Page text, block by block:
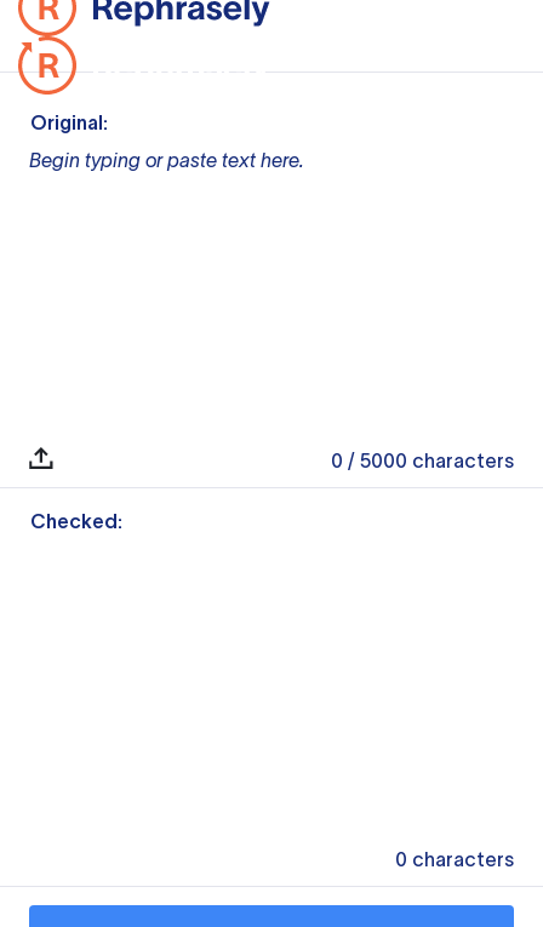
Original:
Begin typing or paste text here.
0 / 5000 characters
Checked:
0 characters